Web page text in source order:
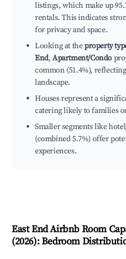
listings, which make up
rentals. This indicates
for privacy and space.
Looking at theproperty
End,Apartment/Condo
common (51.4%),
landscape.
Houses represent a
catering likely to families
Smaller segments like
(combined 5.7%) offer
experiences.
East EndAirbnb Room
(2026): Bedroom